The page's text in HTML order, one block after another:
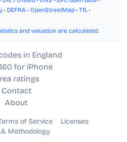
• DEFRA • OpenStreetMap • TfL •
and valuation are calculated.
in England
for iPhone
ratings
Contact
About
of Service
Licenses
Methodology